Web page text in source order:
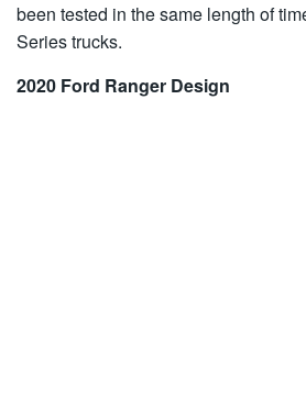
been tested in the same length of
Series trucks.
2020 Ford Ranger Design